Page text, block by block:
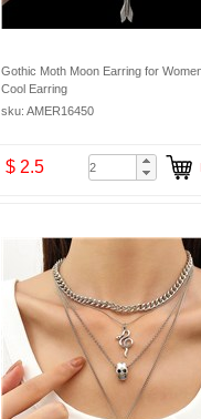
Gothic Moth Moon Earring for
Cool Earring
sku: AMER16450
$ 2.5